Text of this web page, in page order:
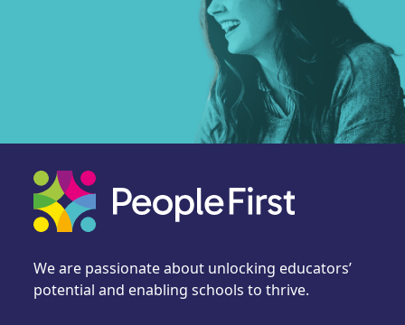
We are passionate about unlocking educators’
potential and enabling schools to thrive.